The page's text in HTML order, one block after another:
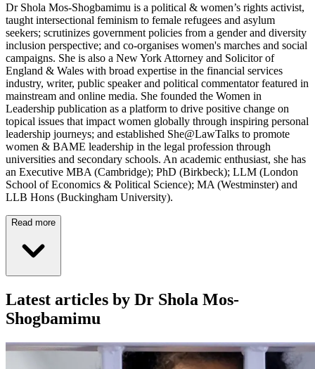
Dr Shola Mos-Shogbamimu is a political & women’s rights activist,
taught intersectional feminism to female refugees and asylum
seekers; scrutinizes government policies from a gender and diversity
inclusion perspective; and co-organises women's marches and social
campaigns. She is also a New York Attorney and Solicitor of
England & Wales with broad expertise in the financial services
industry, writer, public speaker and political commentator featured in
mainstream and online media. She founded the Women in
Leadership publication as a platform to drive positive change on
topical issues that impact women globally through inspiring personal
leadership journeys; and established She@LawTalks to promote
women & BAME leadership in the legal profession through
universities and secondary schools. An academic enthusiast, she has
an Executive MBA (Cambridge); PhD (Birkbeck); LLM (London
School of Economics & Political Science); MA (Westminster) and
LLB Hons (Buckingham University).
Read more
Latest articles by Dr Shola Mos-
Shogbamimu